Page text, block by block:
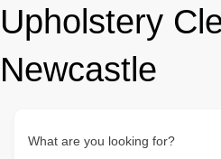
Upholstery
Newcastle
What are you looking for?